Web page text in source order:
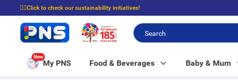
☝🏼Click to check our sustainability initiatives!
⭐Spend $399 to enjoy FREE delivery, and $100 to enjoy FREE in-store pickup!
New
My PNS Food & Beverages Baby & Mum